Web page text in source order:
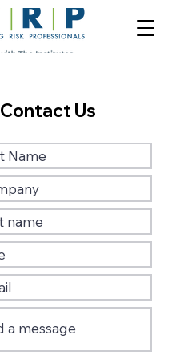
Contact Us